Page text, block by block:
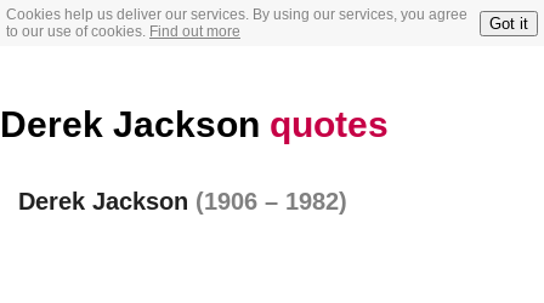
Cookies help us deliver our services. By using our services, you agree
to our use of cookies. Find out more Got it
Derek Jackson quotes
Derek Jackson (1906 – 1982)